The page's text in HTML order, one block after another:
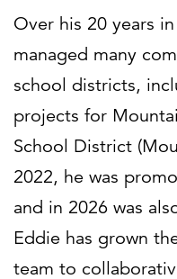
Over his 20 years
managed many
school districts,
projects for
School District
2022, he was
and in 2026 was
Eddie has grown
team to